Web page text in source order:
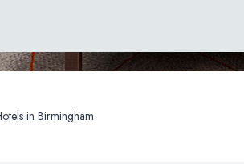
Hotels in Birmingham